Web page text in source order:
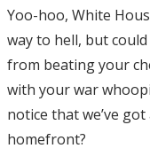
Yoo-hoo, White
way to hell, but
from beating your
with your war
notice that we’ve
homefront?